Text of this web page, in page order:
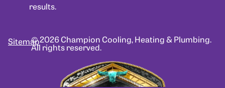
results.
© 2026 Champion Cooling, Heating & Plumbing.
All rights reserved.
Sitemap